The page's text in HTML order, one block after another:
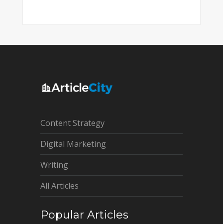
Content Strategy
Digital Marketing
Writing
All Articles
Popular Articles